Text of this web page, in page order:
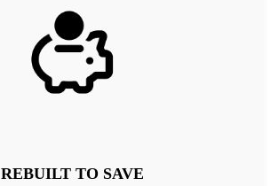
REBUILT TO SAVE